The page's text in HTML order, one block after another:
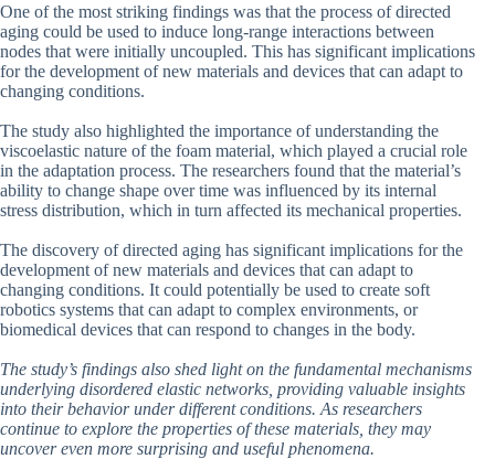
One of the most striking findings was that the process of directed
aging could be used to induce long-range interactions between
nodes that were initially uncoupled. This has significant implications
for the development of new materials and devices that can adapt to
changing conditions.
The study also highlighted the importance of understanding the
viscoelastic nature of the foam material, which played a crucial role
in the adaptation process. The researchers found that the material’s
ability to change shape over time was influenced by its internal
stress distribution, which in turn affected its mechanical properties.
The discovery of directed aging has significant implications for the
development of new materials and devices that can adapt to
changing conditions. It could potentially be used to create soft
robotics systems that can adapt to complex environments, or
biomedical devices that can respond to changes in the body.
The study’s findings also shed light on the fundamental mechanisms
underlying disordered elastic networks, providing valuable insights
into their behavior under different conditions. As researchers
continue to explore the properties of these materials, they may
uncover even more surprising and useful phenomena.